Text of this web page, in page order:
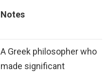
Notes
A Greek philosopher who
made significant